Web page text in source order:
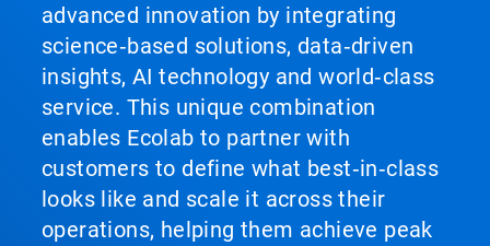
advanced innovation by integrating
science‑based solutions, data‑driven
insights, AI technology and world‑class
service. This unique combination
enables Ecolab to partner with
customers to define what best‑in‑class
looks like and scale it across their
operations, helping them achieve peak